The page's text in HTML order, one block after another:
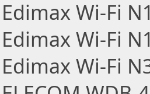
Edimax Wi-Fi
Edimax Wi-Fi
Edimax Wi-Fi